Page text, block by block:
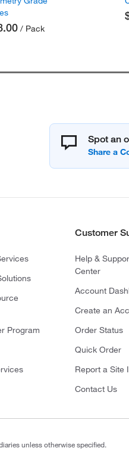
/ Pack
Spot an
Program
Customer
Help &
Center
Account
Create an
Order Status
Quick Order
Report a Site
Contact Us
unless otherwise specified.